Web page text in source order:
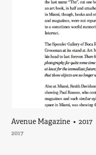
Avenue Magazine  •  2017
2017